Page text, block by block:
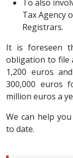
To also
Tax Agency
Registrars.
It is foreseen
obligation to file
1,200 euros
300,000 euros
million euros a
We can help
to date.